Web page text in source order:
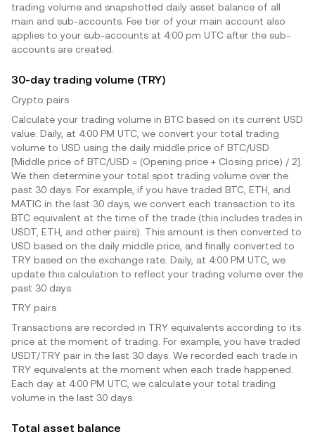
trading volume and snapshotted daily asset balance of all
main and sub-accounts. Fee tier of your main account also
applies to your sub-accounts at 4:00 pm UTC after the sub-
accounts are created.
30-day trading volume (TRY)
Crypto pairs
Calculate your trading volume in BTC based on its current USD
value. Daily, at 4:00 PM UTC, we convert your total trading
volume to USD using the daily middle price of BTC/USD
[Middle price of BTC/USD = (Opening price + Closing price) / 2].
We then determine your total spot trading volume over the
past 30 days. For example, if you have traded BTC, ETH, and
MATIC in the last 30 days, we convert each transaction to its
BTC equivalent at the time of the trade (this includes trades in
USDT, ETH, and other pairs). This amount is then converted to
USD based on the daily middle price, and finally converted to
TRY based on the exchange rate. Daily, at 4:00 PM UTC, we
update this calculation to reflect your trading volume over the
past 30 days.
TRY pairs
Transactions are recorded in TRY equivalents according to its
price at the moment of trading. For example, you have traded
USDT/TRY pair in the last 30 days. We recorded each trade in
TRY equivalents at the moment when each trade happened.
Each day at 4:00 PM UTC, we calculate your total trading
volume in the last 30 days.
Total asset balance